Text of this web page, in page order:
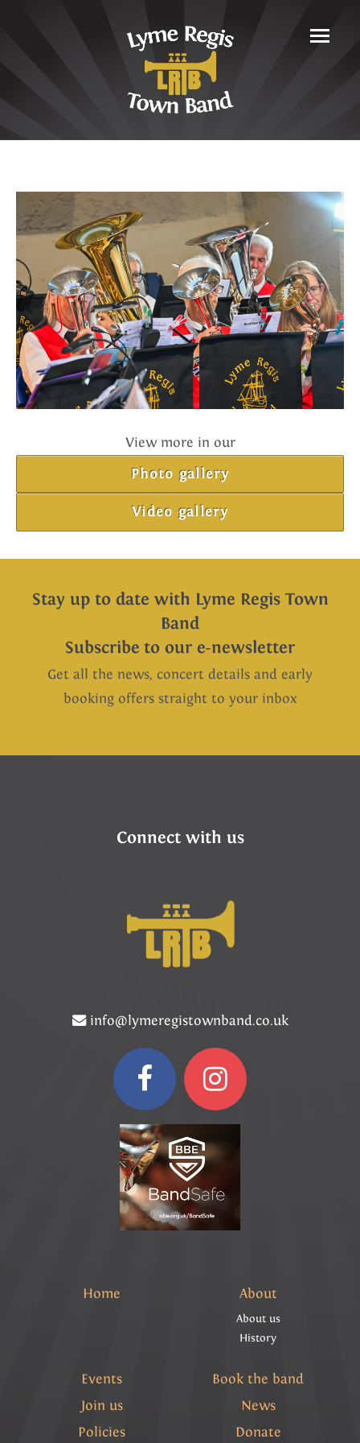
View more in our
Photo gallery
Video gallery
Stay up to date with Lyme Regis Town
Band
Subscribe to our e-newsletter
Get all the news, concert details and early
booking offers straight to your inbox
Connect with us
info@lymeregistownband.co.uk
Home About
About us
History
Events
Book the band
Join us
News
Policies
Donate